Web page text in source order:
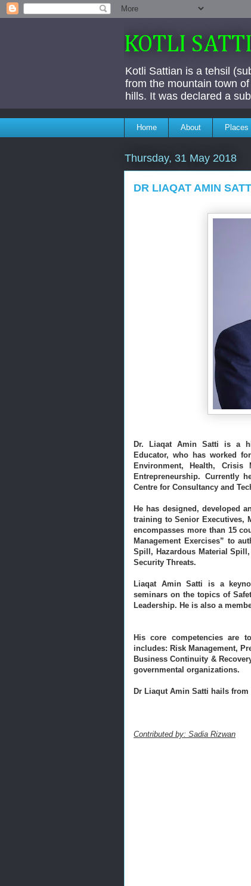
KOTLI
Kotli Sattian is a tehsil
from the mountain town
hills. It was declared a
Home About Places
Thursday, 31 May 2018
DR LIAQAT AMIN
Dr. Liaqat Amin Satti is a
Educator, who has worked
Entrepreneurship. Currently
Centre for Consultancy and
He has designed, developed
training to Senior Executives,
encompasses more than 15
Management Exercises” to
Spill, Hazardous Material
Security Threats.
Liaqat Amin Satti is a
seminars on the topics of
Leadership. He is also a
His core competencies are
includes: Risk Management,
Business Continuity &
governmental organizations.
Dr Liaqut Amin Satti hails
Contributed by: Sadia Rizwan